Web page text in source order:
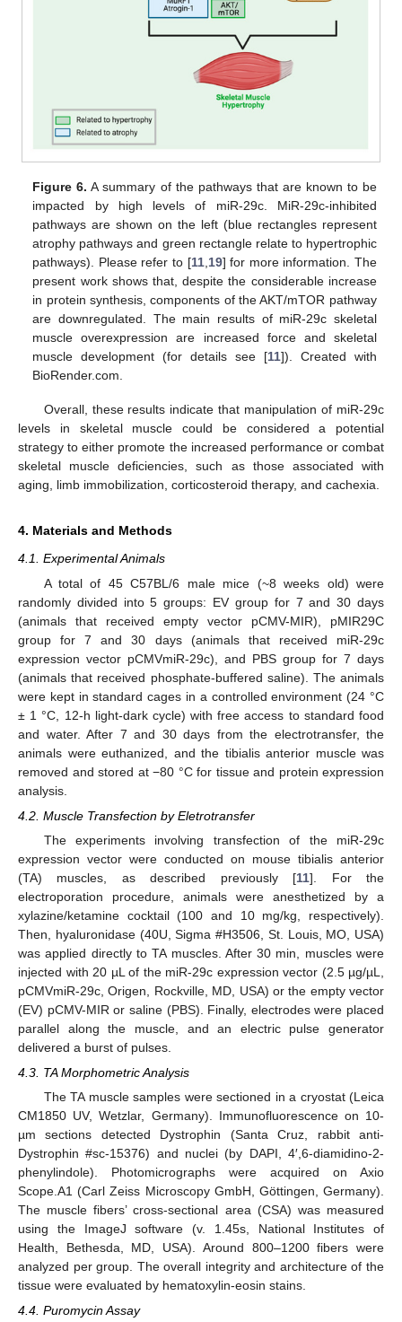
Figure 6. A summary of the pathways that are known to be
impacted by high levels of miR-29c. MiR-29c-inhibited
pathways are shown on the left (blue rectangles represent
atrophy pathways and green rectangle relate to hypertrophic
pathways). Please refer to [11,19] for more information. The
present work shows that, despite the considerable increase
in protein synthesis, components of the AKT/mTOR pathway
are downregulated. The main results of miR-29c skeletal
muscle overexpression are increased force and skeletal
muscle development (for details see [11]). Created with
BioRender.com.
Overall, these results indicate that manipulation of miR-29c
levels in skeletal muscle could be considered a potential
strategy to either promote the increased performance or combat
skeletal muscle deficiencies, such as those associated with
aging, limb immobilization, corticosteroid therapy, and cachexia.
4. Materials and Methods
4.1. Experimental Animals
A total of 45 C57BL/6 male mice (~8 weeks old) were
randomly divided into 5 groups: EV group for 7 and 30 days
(animals that received empty vector pCMV-MIR), pMIR29C
group for 7 and 30 days (animals that received miR-29c
expression vector pCMVmiR-29c), and PBS group for 7 days
(animals that received phosphate-buffered saline). The animals
were kept in standard cages in a controlled environment (24 °C
± 1 °C, 12-h light-dark cycle) with free access to standard food
and water. After 7 and 30 days from the electrotransfer, the
animals were euthanized, and the tibialis anterior muscle was
removed and stored at −80 °C for tissue and protein expression
analysis.
4.2. Muscle Transfection by Eletrotransfer
The experiments involving transfection of the miR-29c
expression vector were conducted on mouse tibialis anterior
(TA) muscles, as described previously [11]. For the
electroporation procedure, animals were anesthetized by a
xylazine/ketamine cocktail (100 and 10 mg/kg, respectively).
Then, hyaluronidase (40U, Sigma #H3506, St. Louis, MO, USA)
was applied directly to TA muscles. After 30 min, muscles were
injected with 20 µL of the miR-29c expression vector (2.5 µg/µL,
pCMVmiR-29c, Origen, Rockville, MD, USA) or the empty vector
(EV) pCMV-MIR or saline (PBS). Finally, electrodes were placed
parallel along the muscle, and an electric pulse generator
delivered a burst of pulses.
4.3. TA Morphometric Analysis
The TA muscle samples were sectioned in a cryostat (Leica
CM1850 UV, Wetzlar, Germany). Immunofluorescence on 10-
µm sections detected Dystrophin (Santa Cruz, rabbit anti-
Dystrophin #sc-15376) and nuclei (by DAPI, 4′,6-diamidino-2-
phenylindole). Photomicrographs were acquired on Axio
Scope.A1 (Carl Zeiss Microscopy GmbH, Göttingen, Germany).
The muscle fibers’ cross-sectional area (CSA) was measured
using the ImageJ software (v. 1.45s, National Institutes of
Health, Bethesda, MD, USA). Around 800–1200 fibers were
analyzed per group. The overall integrity and architecture of the
tissue were evaluated by hematoxylin-eosin stains.
4.4. Puromycin Assay